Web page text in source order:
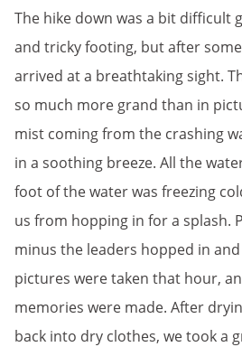
The hike down was a bit difficult
and tricky footing, but after
arrived at a breathtaking sight.
so much more grand than in
mist coming from the crashing
in a soothing breeze. All the
foot of the water was freezing
us from hopping in for a splash.
minus the leaders hopped in
pictures were taken that hour,
memories were made. After
back into dry clothes, we took a